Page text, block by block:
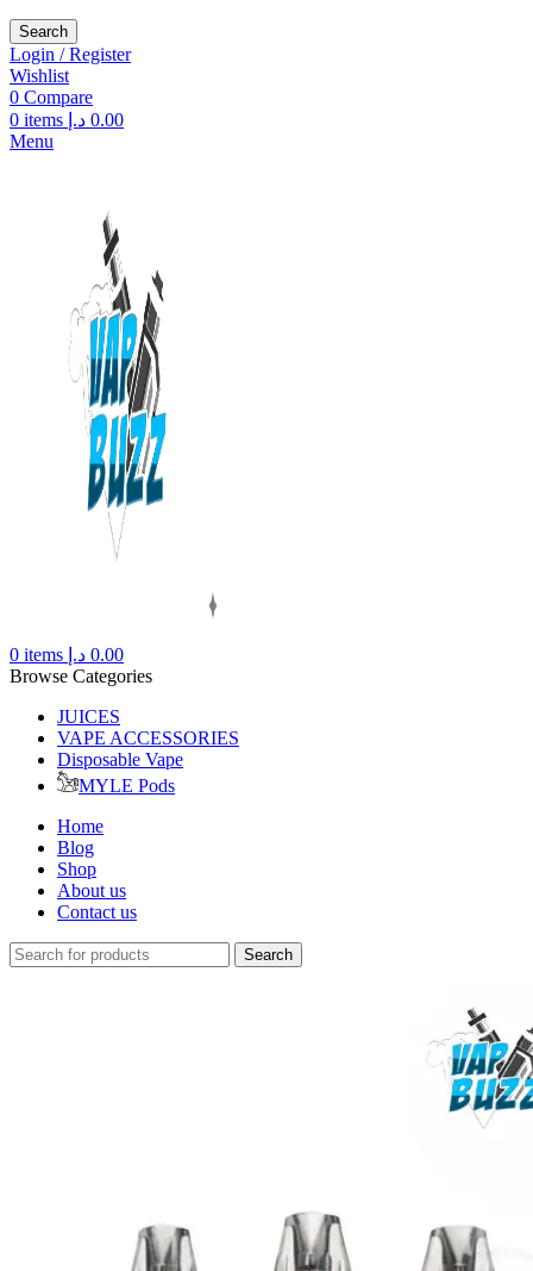
Search
Login / Register
Wishlist
0 Compare
0 items 0.00 د.إ
Menu
0 items 0.00 د.إ
Browse Categories
JUICES
VAPE ACCESSORIES
Disposable Vape
MYLE Pods
Home
Blog
Shop
About us
Contact us
Search